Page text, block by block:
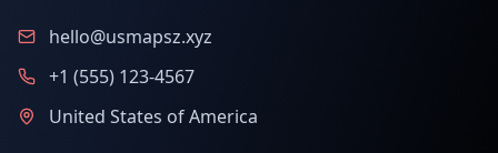
hello@usmapsz.xyz
+1 (555) 123-4567
United States of America